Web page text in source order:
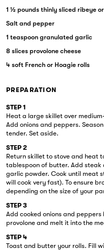
1 ½ pounds thinly sliced ribeye
Salt and pepper
1 teaspoon granulated garlic
8 slices provolone cheese
4 soft French or Hoagie rolls
PREPARATION
STEP 1
Heat a large skillet over
Add onions and peppers.
tender. Set aside.
STEP 2
Return skillet to stove and heat
tablespoon of butter. Add steak
garlic powder. Cook until meat
will cook very fast). To ensure
depending on the size of your
STEP 3
Add cooked onions and
provolone and melt it into the
STEP 4
Toast and butter your rolls. Fill